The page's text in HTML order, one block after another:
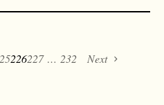
226227 … 232 Next